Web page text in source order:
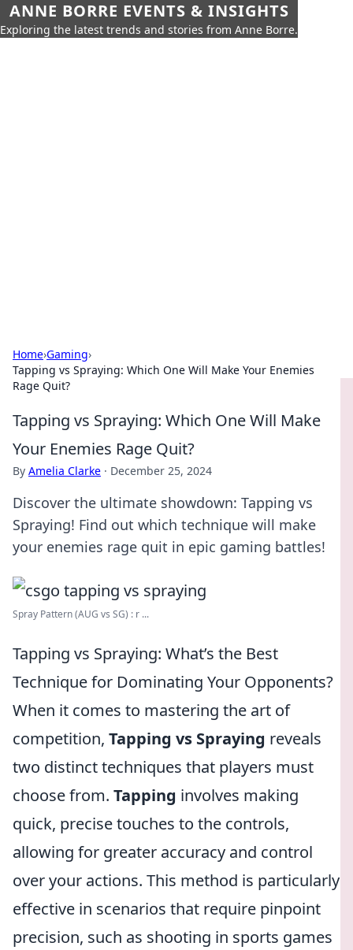
ANNE BORRE EVENTS & INSIGHTS
Exploring the latest trends and stories from Anne Borre.
Home›Gaming›
Tapping vs Spraying: Which One Will Make Your Enemies
Rage Quit?
Tapping vs Spraying: Which One Will Make
Your Enemies Rage Quit?
By Amelia Clarke · December 25, 2024
Discover the ultimate showdown: Tapping vs
Spraying! Find out which technique will make
your enemies rage quit in epic gaming battles!
Spray Pattern (AUG vs SG) : r ...
Tapping vs Spraying: What’s the Best
Technique for Dominating Your Opponents?
When it comes to mastering the art of
competition, Tapping vs Spraying reveals
two distinct techniques that players must
choose from. Tapping involves making
quick, precise touches to the controls,
allowing for greater accuracy and control
over your actions. This method is particularly
effective in scenarios that require pinpoint
precision, such as shooting in sports games